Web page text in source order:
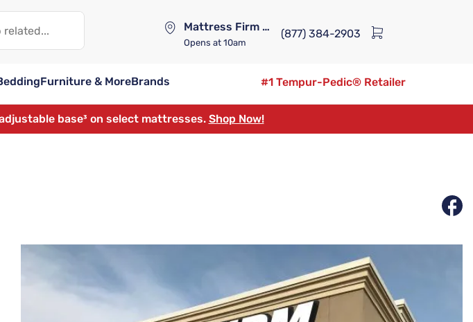
Mattress Firm Lennox Station
Opens at 10am
(877) 384-2903
Furniture & MoreBrands
#1 Tempur-Pedic® Retailer
base³ on select mattresses. Shop Now!